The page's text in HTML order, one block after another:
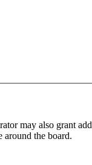
may also grant
around the board.